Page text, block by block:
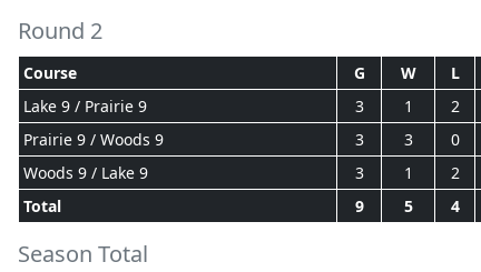
Round 2
Course G W L
Lake 9 / Prairie 9
3 1 2
Prairie 9 / Woods 9
3 3 0
Woods 9 / Lake 9
3 1 2
Total
9 5 4
Season Total